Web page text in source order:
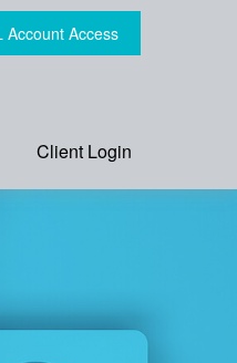
Account Access
Client Login